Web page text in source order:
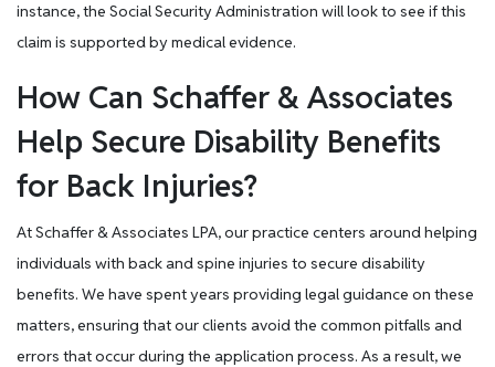
instance, the Social Security Administration will look to see if this
claim is supported by medical evidence.
How Can Schaffer & Associates
Help Secure Disability Benefits
for Back Injuries?
At Schaffer & Associates LPA, our practice centers around helping
individuals with back and spine injuries to secure disability
benefits. We have spent years providing legal guidance on these
matters, ensuring that our clients avoid the common pitfalls and
errors that occur during the application process. As a result, we